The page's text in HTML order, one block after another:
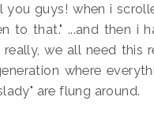
guys! when i
to that." ...and then i
we all need this
where
are flung around.